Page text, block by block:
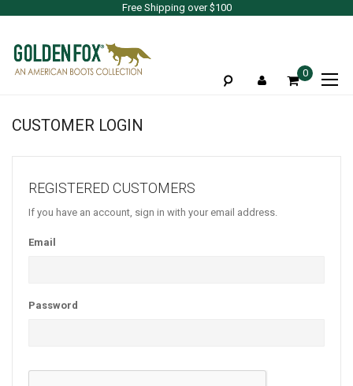
Free Shipping over $100
0
CUSTOMER LOGIN
REGISTERED CUSTOMERS
If you have an account, sign in with your email address.
Email
Password